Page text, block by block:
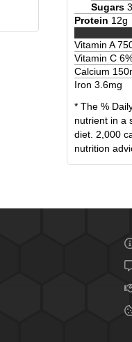
Sugars 3
Protein 12g
Vitamin A
Vitamin C 6
Calcium 150
Iron 3.6mg
* The %
nutrient in a
diet. 2,000
nutrition